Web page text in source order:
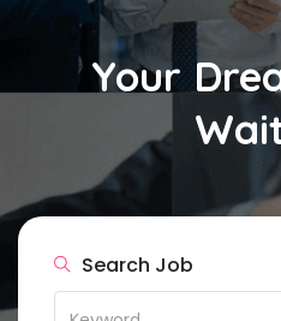
Your
Search Job